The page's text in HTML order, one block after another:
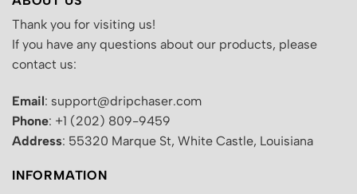
Thank you for visiting us!
If you have any questions about our products, please
contact us:
Email: support@dripchaser.com
Phone: +1 (202) 809-9459
Address: 55320 Marque St, White Castle, Louisiana
INFORMATION